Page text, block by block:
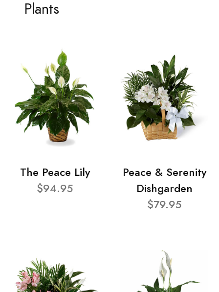
Plants
The Peace Lily
$94.95
Peace & Serenity
Dishgarden
$79.95